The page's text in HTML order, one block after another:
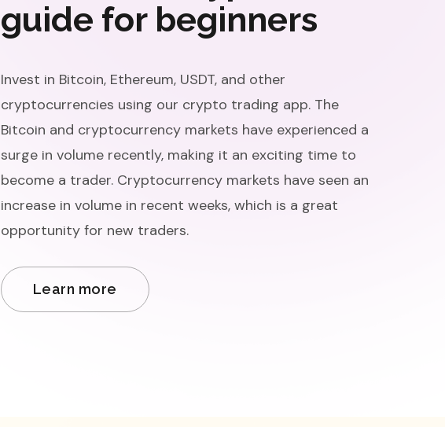
guide for beginners
Invest in Bitcoin, Ethereum, USDT, and other
cryptocurrencies using our crypto trading app. The
Bitcoin and cryptocurrency markets have experienced a
surge in volume recently, making it an exciting time to
become a trader. Cryptocurrency markets have seen an
increase in volume in recent weeks, which is a great
opportunity for new traders.
Learn more